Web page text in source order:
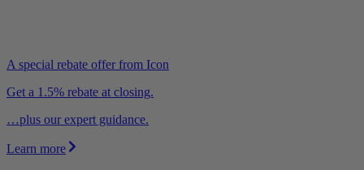
A special rebate offer from Icon
Get a 1.5% rebate at closing.
…plus our expert guidance.
Learn more